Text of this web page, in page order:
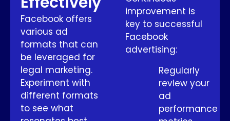
Facebook offers
various ad
formats that can
be leveraged for
legal marketing.
Experiment with
different formats
to see what
improvement is
key to successful
Facebook
advertising:
Regularly
review your
ad
performance